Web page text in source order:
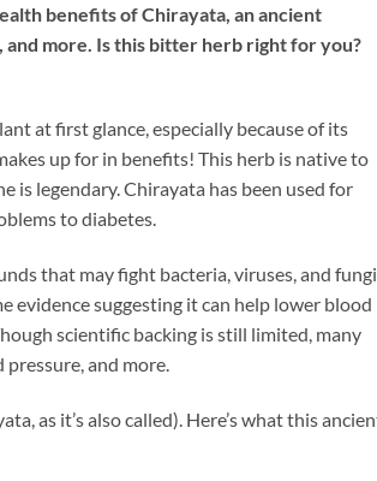
benefits of Chirayata, an ancient
more. Is this bitter herb right for you?
at first glance, especially because of its
up for in benefits! This herb is native to
legendary. Chirayata has been used for
to diabetes.
that may fight bacteria, viruses, and
evidence suggesting it can help lower blood
scientific backing is still limited, many
and more.
as it’s also called). Here’s what this